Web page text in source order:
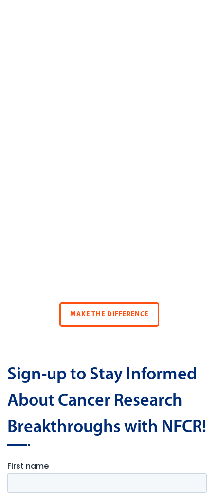
MAKE THE DIFFERENCE
Sign-up to Stay Informed
About Cancer Research
Breakthroughs with NFCR!